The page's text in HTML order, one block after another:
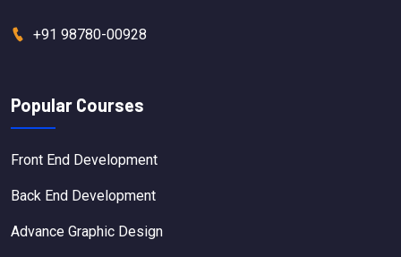
+91 98780-00928
Popular Courses
Front End Development
Back End Development
Advance Graphic Design